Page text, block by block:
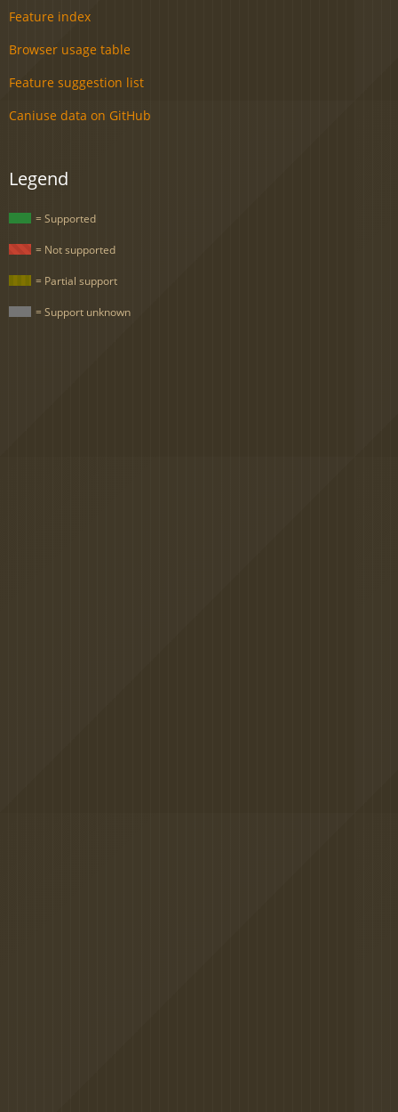
Feature index
Browser usage table
Feature suggestion list
Caniuse data on GitHub
Legend
= Supported
= Not supported
= Partial support
= Support unknown